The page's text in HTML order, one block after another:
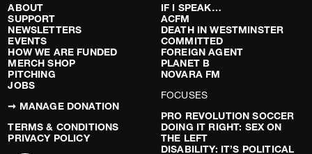
ABOUT
SUPPORT
NEWSLETTERS
EVENTS
HOW WE ARE FUNDED
MERCH SHOP
PITCHING
JOBS
➞ MANAGE DONATION
TERMS & CONDITIONS
PRIVACY POLICY
IF I SPEAK…
ACFM
DEATH IN WESTMINSTER
COMMITTED
FOREIGN AGENT
PLANET B
NOVARA FM
FOCUSES
PRO REVOLUTION SOCCER
DOING IT RIGHT: SEX ON
THE LEFT
DISABILITY: IT’S POLITICAL